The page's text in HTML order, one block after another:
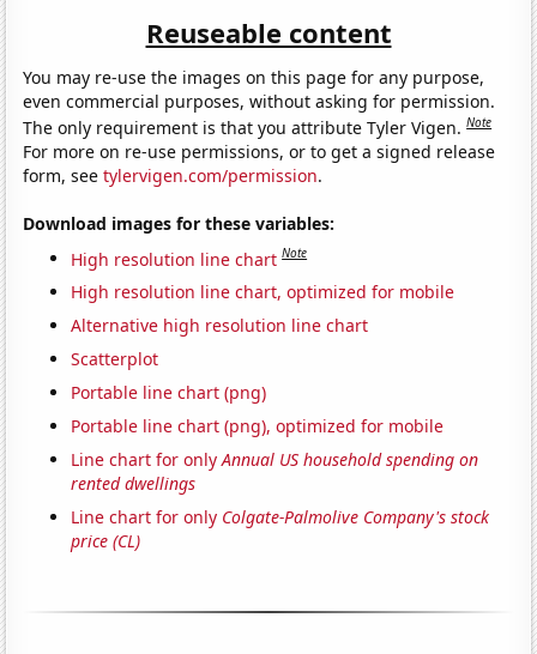
Reuseable content
You may re-use the images on this page for any purpose,
even commercial purposes, without asking for permission.
The only requirement is that you attribute Tyler Vigen.Note
For more on re-use permissions, or to get a signed release
form, seetylervigen.com/permission.
Download images for these variables:
High resolution line chart Note
High resolution line chart, optimized for mobile
Alternative high resolution line chart
Scatterplot
Portable line chart (png)
Portable line chart (png), optimized for mobile
Line chart for onlyAnnual US household spending on
rented dwellings
Line chart for only Colgate-Palmolive Company's stock
price (CL)